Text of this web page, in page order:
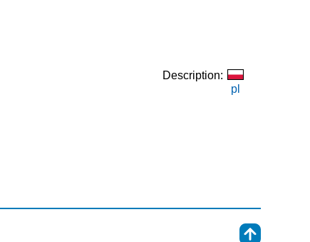
Description:
pl